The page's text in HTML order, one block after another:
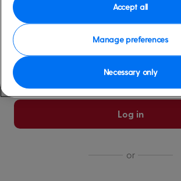
Please keep me logged in
More
Log in
or
Manage preferences
Necessary only
Accept all